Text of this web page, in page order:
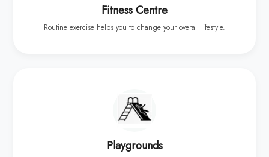
Fitness Centre
Routine exercise helps you to change your overall lifestyle.
Playgrounds